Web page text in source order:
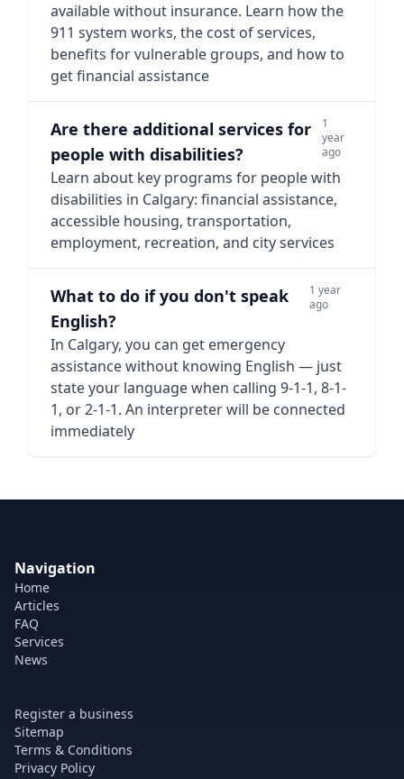
available without insurance. Learn how the
911 system works, the cost of services,
benefits for vulnerable groups, and how to
get financial assistance
Are there additional services for
people with disabilities?
1
year
ago
Learn about key programs for people with
disabilities in Calgary: financial assistance,
accessible housing, transportation,
employment, recreation, and city services
What to do if you don't speak
English?
1 year
ago
In Calgary, you can get emergency
assistance without knowing English — just
state your language when calling 9-1-1, 8-1-
1, or 2-1-1. An interpreter will be connected
immediately
Navigation
Home
Articles
FAQ
Services
News
Register a business
Sitemap
Terms & Conditions
Privacy Policy